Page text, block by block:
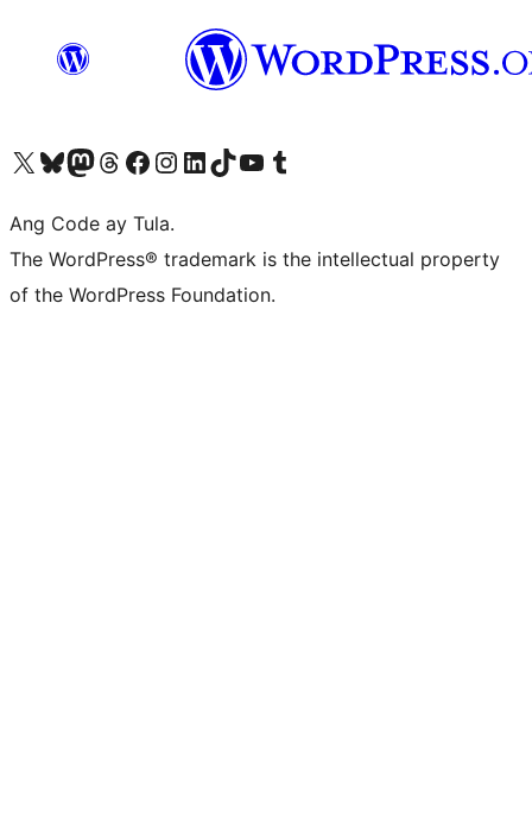
Visit our X (formerly Twitter) account
Bisitahin ang aming Bluesky account
Visit our Mastodon account
Bisitahin ang aming Threads account
Visit our Facebook page
Visit our Instagram account
Visit our LinkedIn account
Bisitahin ang aming TikTok account
Visit our YouTube channel
Bisitahin ang aming Tumblr account
Ang Code ay Tula.
The WordPress® trademark is the intellectual property
of the WordPress Foundation.